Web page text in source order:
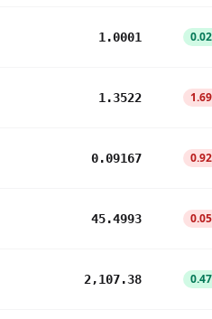
1.0001
1.3522
0.09167
45.4993
2,107.38